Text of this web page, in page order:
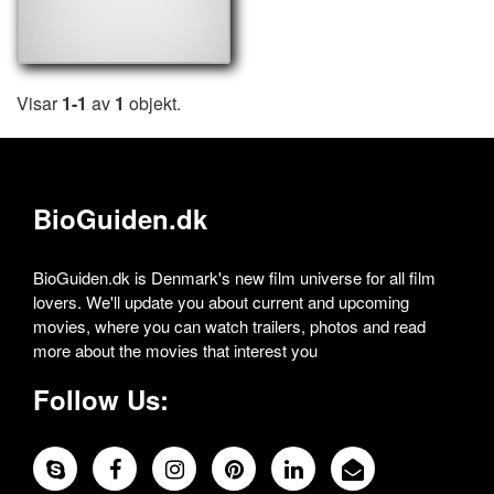
Visar1-1 av 1 objekt.
BioGuiden.dk
BioGuiden.dk is Denmark's new film universe for all film
lovers. We'll update you about current and upcoming
movies, where you can watch trailers, photos and read
more about the movies that interest you
Follow Us: